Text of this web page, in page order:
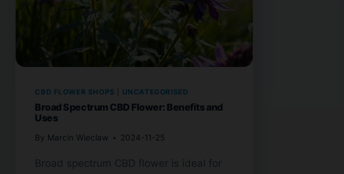
CBD FLOWER SHOPS UNCATEGORISED
Broad Spectrum CBD Flower: Benefits and
Uses
By Marcin Wieclaw 2024-11-25
Broad spectrum CBD flower is ideal for